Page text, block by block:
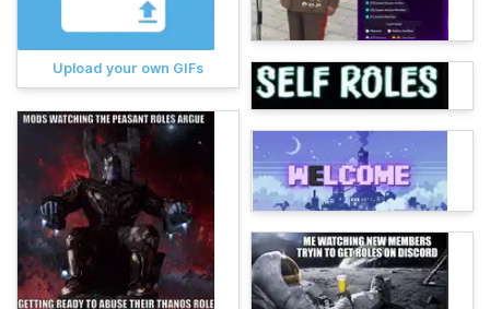
Upload your own GIFs